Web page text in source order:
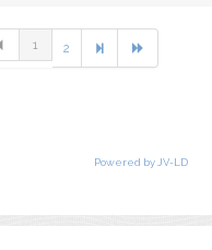
1 2
Powered by JV-LD